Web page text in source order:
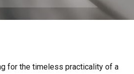
for the timeless practicality of a